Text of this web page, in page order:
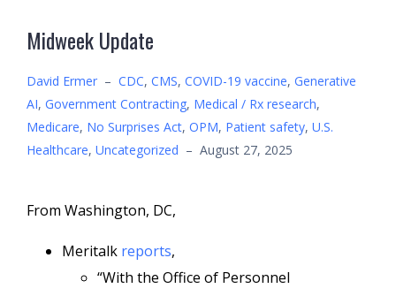
Midweek Update
David Ermer – CDC, CMS, COVID-19 vaccine, Generative
AI, Government Contracting, Medical / Rx research,
Medicare, No Surprises Act, OPM, Patient safety, U.S.
Healthcare, Uncategorized – August 27, 2025
From Washington, DC,
Meritalk reports,
“With the Office of Personnel